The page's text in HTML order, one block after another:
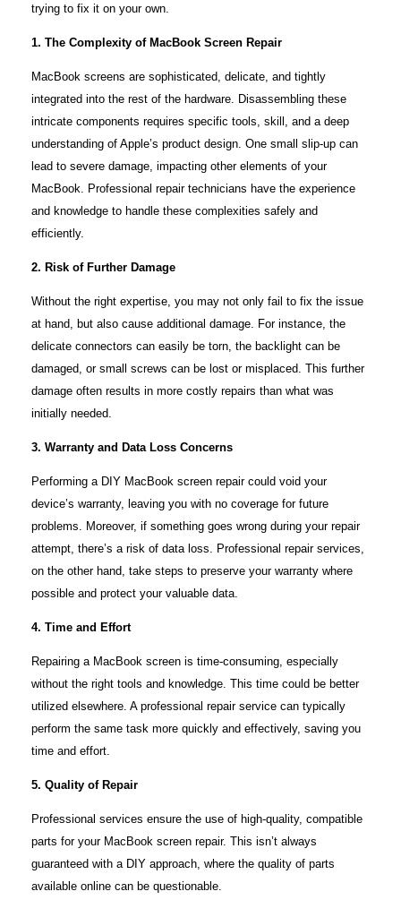
trying to fix it on your own.
1. The Complexity of MacBook Screen Repair
MacBook screens are sophisticated, delicate, and tightly
integrated into the rest of the hardware. Disassembling these
intricate components requires specific tools, skill, and a deep
understanding of Apple’s product design. One small slip-up can
lead to severe damage, impacting other elements of your
MacBook. Professional repair technicians have the experience
and knowledge to handle these complexities safely and
efficiently.
2. Risk of Further Damage
Without the right expertise, you may not only fail to fix the issue
at hand, but also cause additional damage. For instance, the
delicate connectors can easily be torn, the backlight can be
damaged, or small screws can be lost or misplaced. This further
damage often results in more costly repairs than what was
initially needed.
3. Warranty and Data Loss Concerns
Performing a DIY MacBook screen repair could void your
device’s warranty, leaving you with no coverage for future
problems. Moreover, if something goes wrong during your repair
attempt, there’s a risk of data loss. Professional repair services,
on the other hand, take steps to preserve your warranty where
possible and protect your valuable data.
4. Time and Effort
Repairing a MacBook screen is time-consuming, especially
without the right tools and knowledge. This time could be better
utilized elsewhere. A professional repair service can typically
perform the same task more quickly and effectively, saving you
time and effort.
5. Quality of Repair
Professional services ensure the use of high-quality, compatible
parts for your MacBook screen repair. This isn’t always
guaranteed with a DIY approach, where the quality of parts
available online can be questionable.